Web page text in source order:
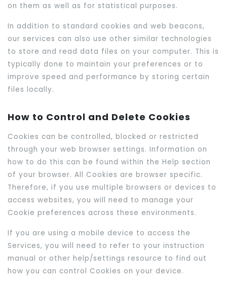
on them as well as for statistical purposes.
In addition to standard cookies and web beacons,
our services can also use other similar technologies
to store and read data files on your computer. This is
typically done to maintain your preferences or to
improve speed and performance by storing certain
files locally.
How to Control and Delete Cookies
Cookies can be controlled, blocked or restricted
through your web browser settings. Information on
how to do this can be found within the Help section
of your browser. All Cookies are browser specific.
Therefore, if you use multiple browsers or devices to
access websites, you will need to manage your
Cookie preferences across these environments.
If you are using a mobile device to access the
Services, you will need to refer to your instruction
manual or other help/settings resource to find out
how you can control Cookies on your device.